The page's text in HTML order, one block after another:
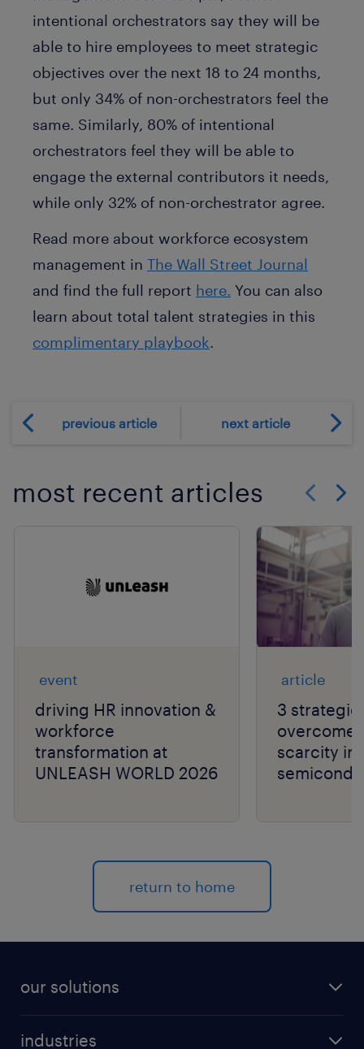
intentional orchestrators say they will be
able to hire employees to meet strategic
objectives over the next 18 to 24 months,
but only 34% of non-orchestrators feel the
same. Similarly, 80% of intentional
orchestrators feel they will be able to
engage the external contributors it needs,
while only 32% of non-orchestrator agree.
Read more about workforce ecosystem
management in The Wall Street Journal
and find the full report here. You can also
learn about total talent strategies in this
complimentary playbook.
previous article next article
most recent articles
event
driving HR innovation &
workforce
transformation at
UNLEASH WORLD 2026
article
3
overcome
scarcity in
return to home
our solutions
industries